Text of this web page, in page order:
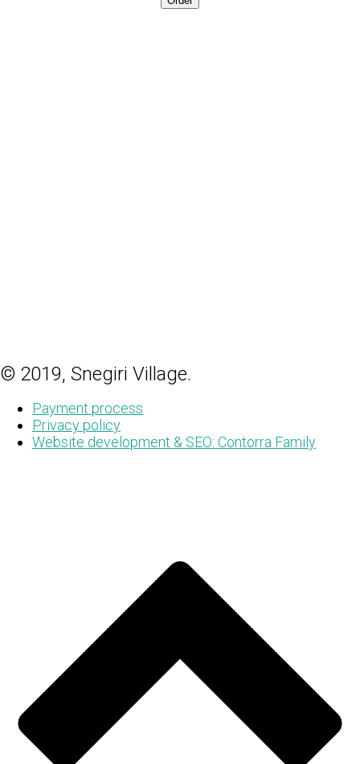
© 2019, Snegiri Village.
Payment process
Privacy policy
Website development & SEO: Contorra Family